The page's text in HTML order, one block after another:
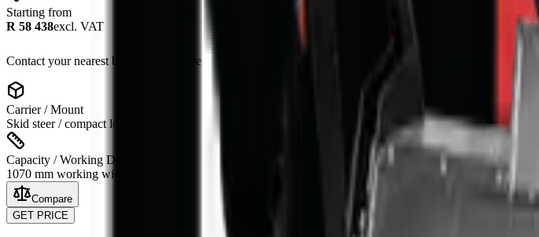
Starting from
R 58 438excl. VAT
Contact your nearest branch for the latest offer. Prices subject to change & T's and C's apply. Full Price
Carrier / Mount
Skid steer / compact loader
Capacity / Working Dimension
1070 mm working width
Compare
GET PRICE